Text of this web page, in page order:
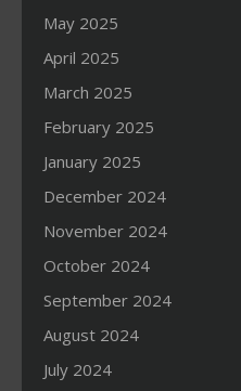
May 2025
April 2025
March 2025
February 2025
January 2025
December 2024
November 2024
October 2024
September 2024
August 2024
July 2024